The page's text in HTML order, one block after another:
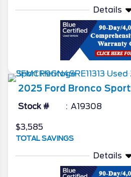
Details
2025 Ford Bronco Sport
Stock # A19308
$3,585
TOTAL SAVINGS
Details